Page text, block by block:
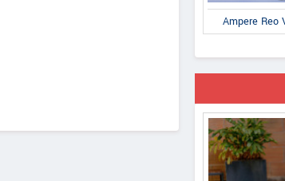
Ampere Reo